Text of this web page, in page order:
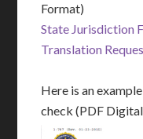
Format)
State Jurisdiction
Translation
Here is an
check (PDF